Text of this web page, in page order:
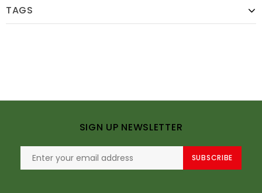
TAGS
SIGN UP NEWSLETTER
SUBSCRIBE